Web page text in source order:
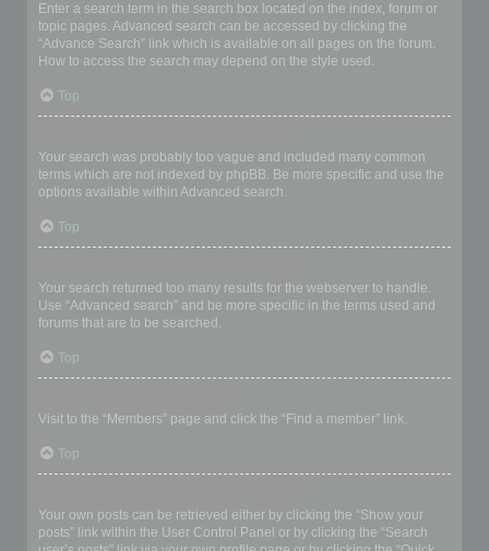
Enter a search term in the search box located on the index, forum or
topic pages. Advanced search can be accessed by clicking the
“Advance Search” link which is available on all pages on the forum.
How to access the search may depend on the style used.
Top
Your search was probably too vague and included many common
terms which are not indexed by phpBB. Be more specific and use the
options available within Advanced search.
Top
Your search returned too many results for the webserver to handle.
Use “Advanced search” and be more specific in the terms used and
forums that are to be searched.
Top
Visit to the “Members” page and click the “Find a member” link.
Top
Your own posts can be retrieved either by clicking the “Show your
posts” link within the User Control Panel or by clicking the “Search